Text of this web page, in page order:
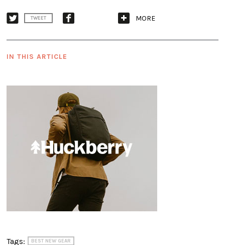
TWEET MORE
IN THIS ARTICLE
Tags: BEST NEW GEAR